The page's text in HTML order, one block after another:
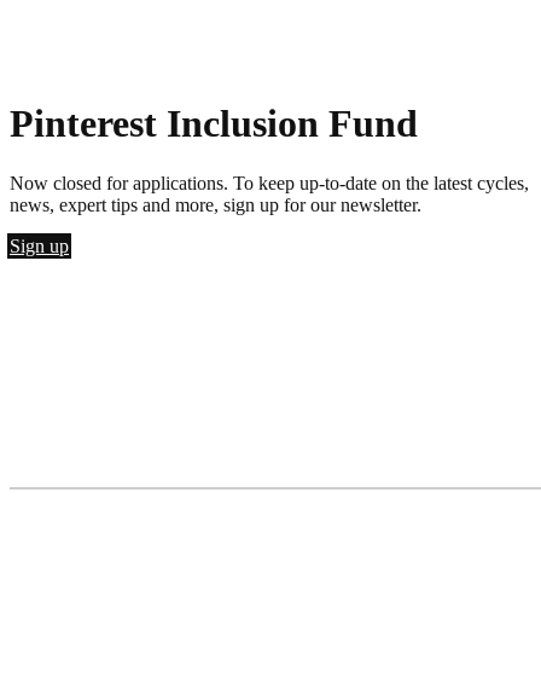
Pinterest Inclusion Fund
Now closed for applications. To keep up-to-date on the latest cycles,
news, expert tips and more, sign up for our newsletter.
Sign up